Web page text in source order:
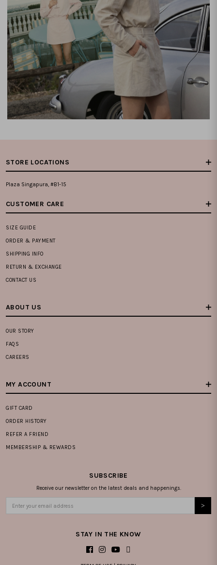
STORE LOCATIONS
Plaza Singapura, #B1-15
CUSTOMER CARE
SIZE GUIDE
ORDER & PAYMENT
SHIPPING INFO
RETURN & EXCHANGE
CONTACT US
ABOUT US
OUR STORY
FAQS
CAREERS
MY ACCOUNT
GIFT CARD
ORDER HISTORY
REFER A FRIEND
MEMBERSHIP & REWARDS
SUBSCRIBE
Receive our newsletter on the latest deals and happenings.
STAY IN THE KNOW